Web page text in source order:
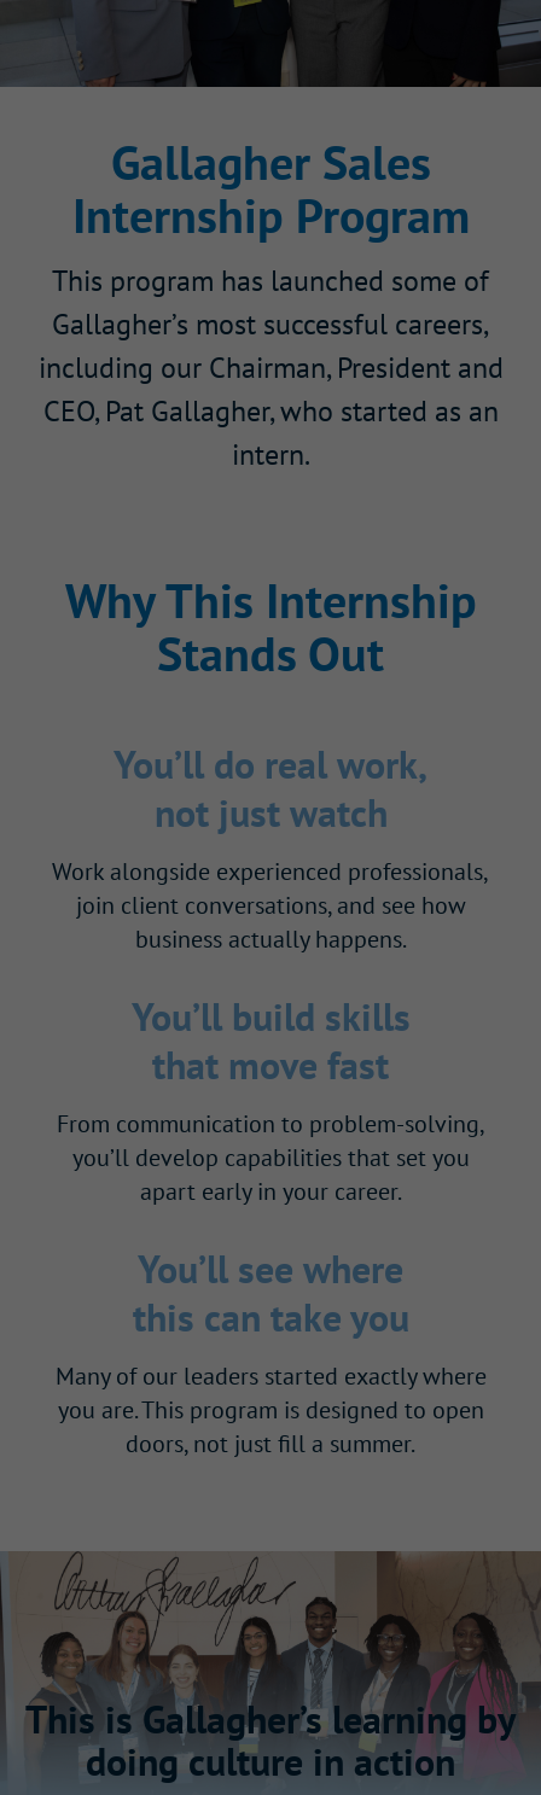
Gallagher Sales
Internship Program
This program has launched some of
Gallagher’s most successful careers,
including our Chairman, President and
CEO, Pat Gallagher, who started as an
intern.
Why This Internship
Stands Out
You’ll do real work,
not just watch
Work alongside experienced professionals,
join client conversations, and see how
business actually happens.
You’ll build skills
that move fast
From communication to problem-solving,
you’ll develop capabilities that set you
apart early in your career.
You’ll see where
this can take you
Many of our leaders started exactly where
you are. This program is designed to open
doors, not just fill a summer.
This is Gallagher’s learning by
doing culture in action